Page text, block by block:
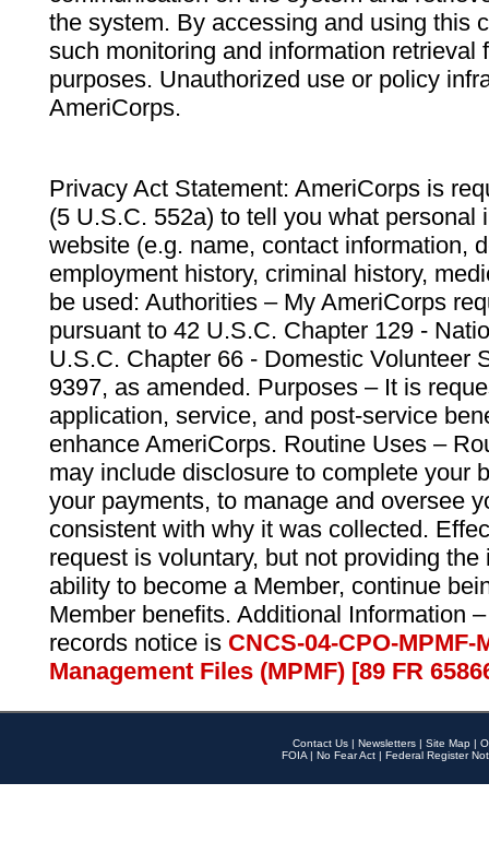
the system. By accessing and using this
such monitoring and information retrieval
purposes. Unauthorized use or policy
AmeriCorps.
Privacy Act Statement: AmeriCorps is
(5 U.S.C. 552a) to tell you what personal
website (e.g. name, contact information,
employment history, criminal history,
be used: Authorities – My AmeriCorps
pursuant to 42 U.S.C. Chapter 129 -
U.S.C. Chapter 66 - Domestic Volunteer
9397, as amended. Purposes – It is
application, service, and post-service
enhance AmeriCorps. Routine Uses –
may include disclosure to complete your
your payments, to manage and oversee
consistent with why it was collected.
request is voluntary, but not providing
ability to become a Member, continue
Member benefits. Additional Information
records notice is CNCS-04-CPO-
Management Files (MPMF) [89 FR
Contact Us | Newsletters | Site Map |
FOIA | No Fear Act | Federal Register